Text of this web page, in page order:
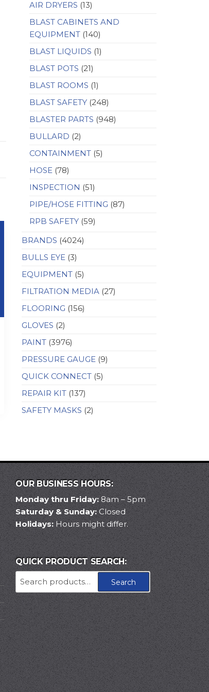
AIR DRYERS (13)
BLAST CABINETS AND
EQUIPMENT (140)
BLAST LIQUIDS (1)
BLAST POTS (21)
BLAST ROOMS (1)
BLAST SAFETY (248)
BLASTER PARTS (948)
BULLARD (2)
CONTAINMENT (5)
HOSE (78)
INSPECTION (51)
PIPE/HOSE FITTING (87)
RPB SAFETY (59)
BRANDS (4024)
BULLS EYE (3)
EQUIPMENT (5)
FILTRATION MEDIA (27)
FLOORING (156)
GLOVES (2)
PAINT (3976)
PRESSURE GAUGE (9)
QUICK CONNECT (5)
REPAIR KIT (137)
SAFETY MASKS (2)
OUR BUSINESS HOURS:
Monday thru Friday:8am – 5pm
Saturday & Sunday:Closed
Holidays: Hours might differ.
QUICK PRODUCT SEARCH:
Search
for:
Search